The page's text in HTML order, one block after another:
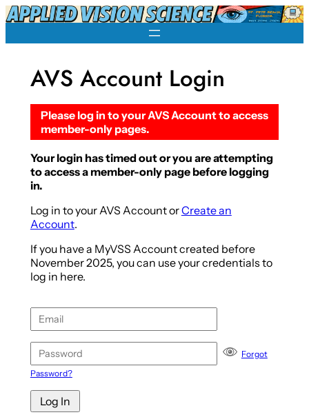
Skip
to
AVS Account Login
Please log in to your AVS Account to access
member-only pages.
Your login has timed out or you are attempting
to access a member-only page before logging
in.
Log in to your AVS Account orCreate an
Account.
If you have a MyVSS Account created before
November 2025, you can use your credentials to
log in here.
Forgot
Password?